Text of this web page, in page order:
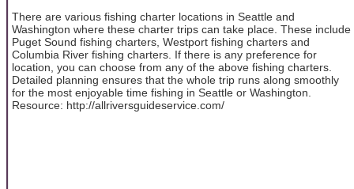
There are various fishing charter locations in Seattle and
Washington where these charter trips can take place. These include
Puget Sound fishing charters, Westport fishing charters and
Columbia River fishing charters. If there is any preference for
location, you can choose from any of the above fishing charters.
Detailed planning ensures that the whole trip runs along smoothly
for the most enjoyable time fishing in Seattle or Washington.
Resource: http://allriversguideservice.com/